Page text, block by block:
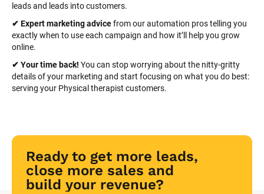
leads and leads into customers.
✔ Expert marketing advice from our automation pros telling you
exactly when to use each campaign and how it’ll help you grow
online.
✔ Your time back! You can stop worrying about the nitty-gritty
details of your marketing and start focusing on what you do best:
serving your Physical therapist customers.
Ready to get more leads,
close more sales and
build your revenue?